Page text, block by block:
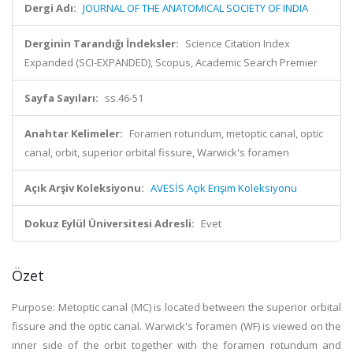
Dergi Adı: JOURNAL OF THE ANATOMICAL SOCIETY OF INDIA
Derginin Tarandığı İndeksler: Science Citation Index
Expanded (SCI-EXPANDED), Scopus, Academic Search Premier
Sayfa Sayıları: ss.46-51
Anahtar Kelimeler: Foramen rotundum, metoptic canal, optic
canal, orbit, superior orbital fissure, Warwick's foramen
Açık Arşiv Koleksiyonu: AVESİS Açık Erişim Koleksiyonu
Dokuz Eylül Üniversitesi Adresli: Evet
Özet
Purpose: Metoptic canal (MC) is located between the superior orbital
fissure and the optic canal. Warwick's foramen (WF) is viewed on the
inner side of the orbit together with the foramen rotundum and